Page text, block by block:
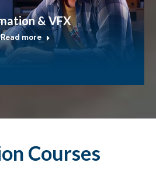
& VFX
Read more
Courses